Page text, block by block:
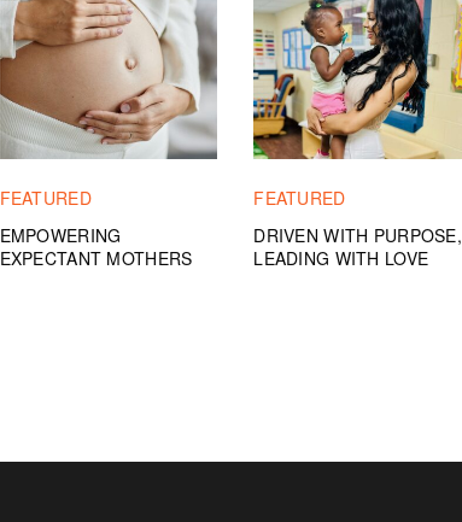
FEATURED
EMPOWERING
EXPECTANT MOTHERS
FEATURED
DRIVEN WITH PURPOSE,
LEADING WITH LOVE